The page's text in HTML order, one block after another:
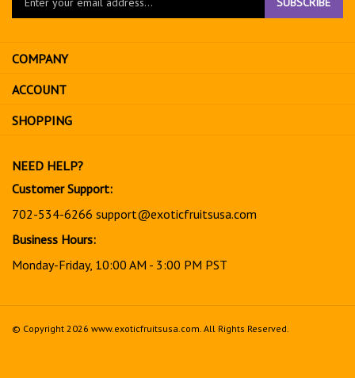
to
sign
up
for
COMPANY
ACCOUNT
SHOPPING
NEED HELP?
Customer Support:
702-534-6266 support@exoticfruitsusa.com
Business Hours:
Monday-Friday, 10:00 AM - 3:00 PM PST
© Copyright 2026 www.exoticfruitsusa.com. All Rights Reserved.